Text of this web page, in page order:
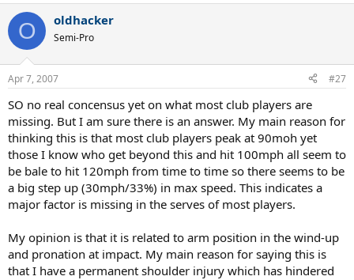
O oldhacker
Semi-Pro
Apr 7, 2007 #27
SO no real concensus yet on what most club players are
missing. But I am sure there is an answer. My main reason for
thinking this is that most club players peak at 90moh yet
those I know who get beyond this and hit 100mph all seem to
be bale to hit 120mph from time to time so there seems to be
a big step up (30mph/33%) in max speed. This indicates a
major factor is missing in the serves of most players.
My opinion is that it is related to arm position in the wind-up
and pronation at impact. My main reason for saying this is
that I have a permanent shoulder injury which has hindered